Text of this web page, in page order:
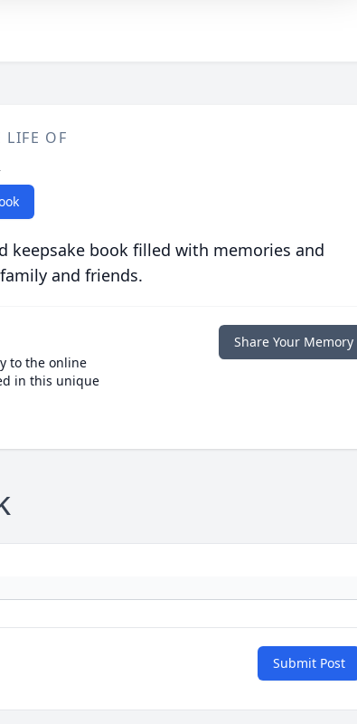
LIFE OF
keepsake book filled with memories and
and friends.
to the online
in this unique
Share Your Memory
Submit Post